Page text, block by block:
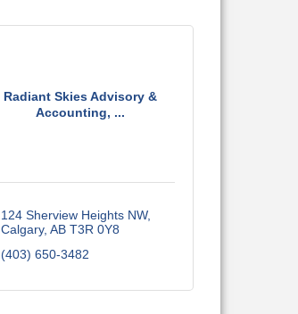
Radiant Skies Advisory &
Accounting, ...
124 Sherview Heights NW
Calgary AB T3R 0Y8
(403) 650-3482